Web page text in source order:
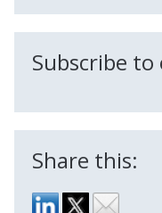
Subscribe to
Share this: